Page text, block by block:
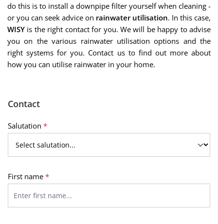
do this is to install a downpipe filter yourself when cleaning -
or you can seek advice on rainwater utilisation. In this case,
WISY is the right contact for you. We will be happy to advise
you on the various rainwater utilisation options and the
right systems for you. Contact us to find out more about
how you can utilise rainwater in your home.
Contact
Salutation *
First name *